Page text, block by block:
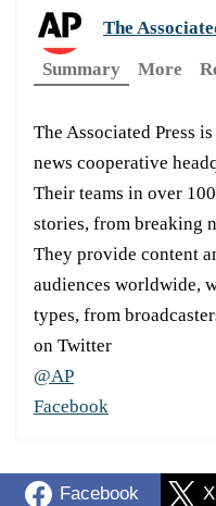
The
Summary
More
The Associated Press
news cooperative
Their teams in over
stories, from breaking
They provide content
audiences worldwide,
types, from
on Twitter
@AP
Facebook
Facebook X